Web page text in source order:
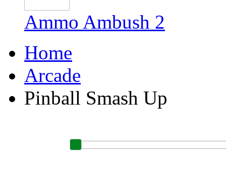
Ammo Ambush 2
Home
Arcade
Pinball Smash Up